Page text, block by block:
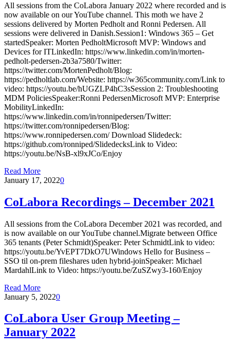
All sessions from the CoLabora January 2022 where recorded and is
now available on our YouTube channel. This moth we have 2
sessions delivered by Morten Pedholt and Ronni Pedersen. All
sessions were delivered in Danish.Session1: Windows 365 – Get
startedSpeaker: Morten PedholtMicrosoft MVP: Windows and
Devices for ITLinkedIn: https://www.linkedin.com/in/morten-
pedholt-pedersen-2b3a7580/Twitter:
https://twitter.com/MortenPedholt/Blog:
https://pedholtlab.com/Website: https://w365community.com/Link to
video: https://youtu.be/hUGZLP4hC3sSession 2: Troubleshooting
MDM PoliciesSpeaker:Ronni PedersenMicrosoft MVP: Enterprise
MobilityLinkedIn:
https://www.linkedin.com/in/ronnipedersen/Twitter:
https://twitter.com/ronnipedersen/Blog:
https://www.ronnipedersen.com/ Download Slidedeck:
https://github.com/ronniped/SlidedecksLink to Video:
https://youtu.be/NsB-xl9xJCo/Enjoy
Read More
January 17, 20220
CoLabora Recordings – December 2021
All sessions from the CoLabora December 2021 was recorded, and
is now available on our YouTube channel.Migrate between Office
365 tenants (Peter Schmidt)Speaker: Peter SchmidtLink to video:
https://youtu.be/YvEPT7DkO7UWindows Hello for Business –
SSO til on-prem fileshares uden hybrid-joinSpeaker: Michael
MardahlLink to Video: https://youtu.be/ZuSZwy3-160/Enjoy
Read More
January 5, 20220
CoLabora User Group Meeting –
January 2022